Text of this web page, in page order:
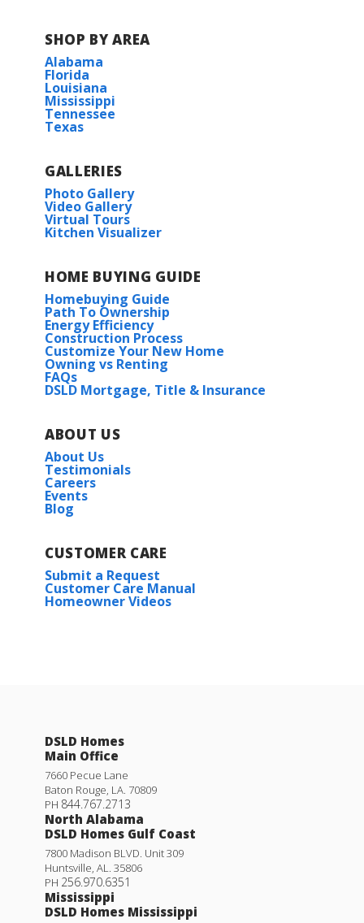
SHOP BY AREA
Alabama
Florida
Louisiana
Mississippi
Tennessee
Texas
GALLERIES
Photo Gallery
Video Gallery
Virtual Tours
Kitchen Visualizer
HOME BUYING GUIDE
Homebuying Guide
Path To Ownership
Energy Efficiency
Construction Process
Customize Your New Home
Owning vs Renting
FAQs
DSLD Mortgage, Title & Insurance
ABOUT US
About Us
Testimonials
Careers
Events
Blog
CUSTOMER CARE
Submit a Request
Customer Care Manual
Homeowner Videos
DSLD Homes
Main Office
7660 Pecue Lane
Baton Rouge, LA. 70809
PH 844.767.2713
North Alabama
DSLD Homes Gulf Coast
7800 Madison BLVD. Unit 309
Huntsville, AL. 35806
PH 256.970.6351
Mississippi
DSLD Homes Mississippi